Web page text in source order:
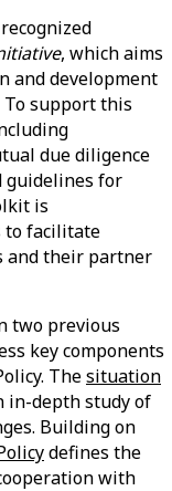
, which aims
and development
To support this
due diligence
guidelines for
is
to facilitate
and their partner
two previous
key components
Thesituation
in-depth study of
Building on
defines the
with